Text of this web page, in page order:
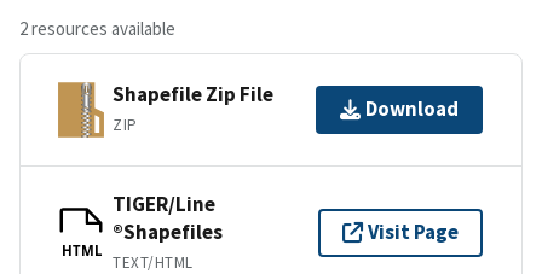
2 resources available
Shapefile Zip File
ZIP
Download
HTML
TIGER/Line
®Shapefiles
TEXT/HTML
Visit Page